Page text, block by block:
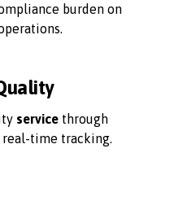
burden on
service through
time tracking.